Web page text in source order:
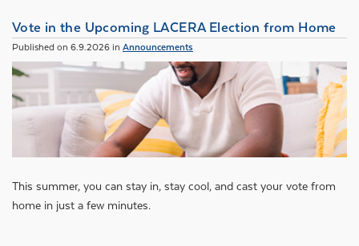
Vote in the Upcoming LACERA Election from Home
Published on 6.9.2026 in Announcements
This summer, you can stay in, stay cool, and cast your vote from
home in just a few minutes.